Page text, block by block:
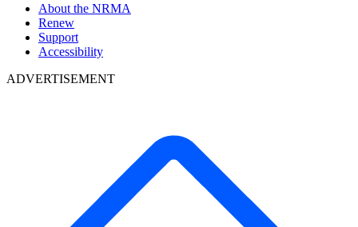
About the NRMA
Renew
Support
Accessibility
ADVERTISEMENT